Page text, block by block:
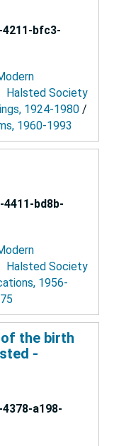
bfc3-
Halsted Society
1924-1980 /
1960-1993
4411-bd8b-
Halsted Society
1956-
the birth
-
a198-